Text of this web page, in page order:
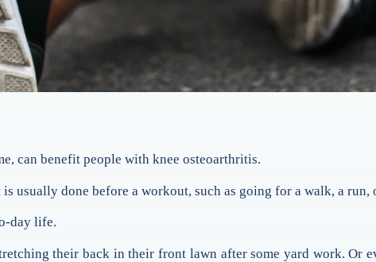
can benefit people with knee osteoarthritis.
usually done before a workout, such as going for a walk, a
day life.
their back in their front lawn after some yard work. Or